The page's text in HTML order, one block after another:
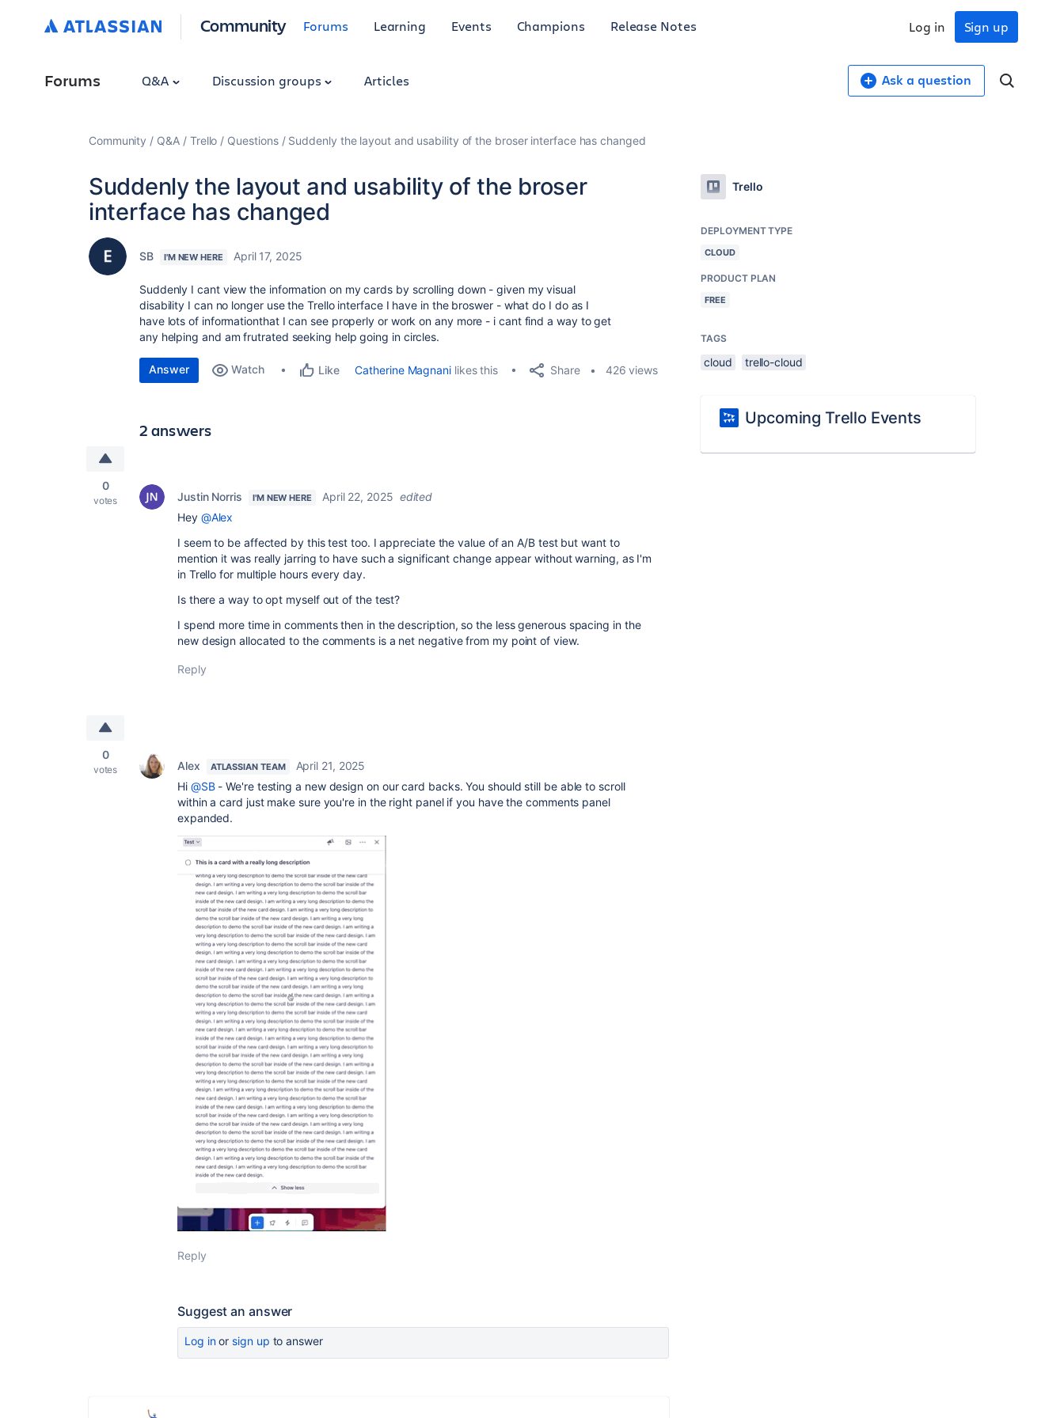
Community Forums Learning Events Champions Release Notes Sign up
Log in
Forums Q&A Discussion groups Articles Ask a question
Community Q&A Trello Questions Suddenly the layout and usability of the broser interface has changed
Suddenly the layout and usability of the broser
interface has changed
SB I'M NEW HERE April 17, 2025
Suddenly I cant view the information on my cards by scrolling down - given my visual
disability I can no longer use the Trello interface I have in the broswer - what do I do as I
have lots of informationthat I can see properly or work on any more - i cant find a way to get
any helping and am frutrated seeking help going in circles.
Answer Watch Like Catherine Magnanilikes this Share 426 views
2 answers
0
votes Justin Norris I'M NEW HERE April 22, 2025 edited
Hey @Alex
I seem to be affected by this test too. I appreciate the value of an A/B test but want to
mention it was really jarring to have such a significant change appear without warning, as I'm
in Trello for multiple hours every day.
Is there a way to opt myself out of the test?
I spend more time in comments then in the description, so the less generous spacing in the
new design allocated to the comments is a net negative from my point of view.
Reply
0
votes Alex ATLASSIAN TEAM
April 21, 2025
Hi @SB- We're testing a new design on our card backs. You should still be able to scroll
within a card just make sure you're in the right panel if you have the comments panel
expanded.
Reply
Suggest an answer
Log inor sign up to answer
Trello
DEPLOYMENT TYPE
CLOUD
PRODUCT PLAN
FREE
TAGS
cloud trello-cloud
Upcoming Trello Events